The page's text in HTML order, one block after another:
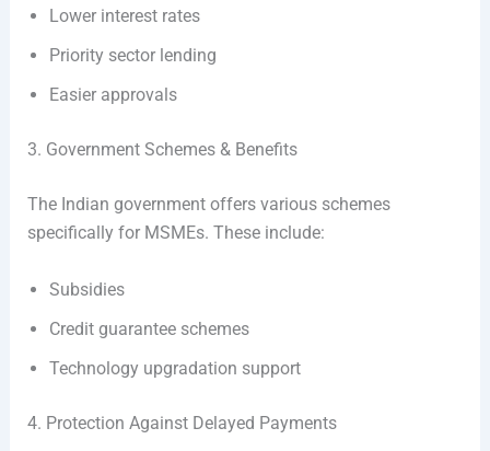
Lower interest rates
Priority sector lending
Easier approvals
3. Government Schemes & Benefits
The Indian government offers various schemes
specifically for MSMEs. These include:
Subsidies
Credit guarantee schemes
Technology upgradation support
4. Protection Against Delayed Payments